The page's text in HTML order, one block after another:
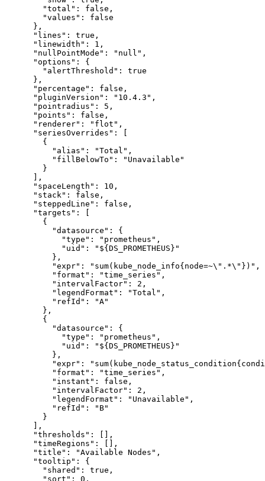
"total" : false ,
"values" :
false
} ,
"lines" : true ,
"linewidth" : 1 ,
"nullPointMode" : "null" ,
"options" :
{
"alertThreshold" :
true
} ,
"percentage" : false ,
"pluginVersion" : "10.4.3" ,
"pointradius" : 5 ,
"points" : false ,
"renderer" : "flot" ,
"seriesOverrides" :
{
"alias" : "Total" ,
"fillBelowTo" :
"Unavailable"
}
,
"spaceLength" : 10 ,
"stack" : false ,
"steppedLine" : false ,
"targets" :
{
"datasource" :
{
"type" : "prometheus" ,
"uid" :
"${DS_PROMETHEUS}"
} ,
"expr" : "sum(kube_node_info{node=~\".*\"})" ,
"format" : "time_series" ,
"intervalFactor" : 2 ,
"legendFormat" : "Total" ,
"refId" :
"A"
} ,
{
"datasource" :
{
"type" : "prometheus" ,
"uid" :
"${DS_PROMETHEUS}"
} ,
"expr" :
"format" : "time_series" ,
"instant" : false ,
"intervalFactor" : 2 ,
"legendFormat" : "Unavailable" ,
"refId" :
"B"
}
,
"thresholds" :
,
"timeRegions" :
,
"title" : "Available Nodes" ,
"tooltip" :
{
"shared" : true ,
"sort" : 0 ,